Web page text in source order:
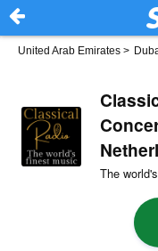
United Arab Emirates >
The